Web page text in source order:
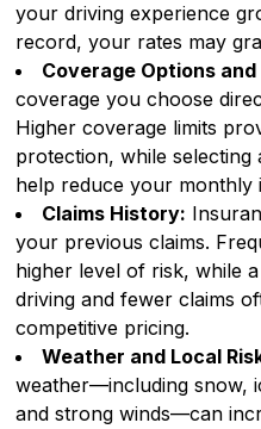
your driving experience
record, your rates may
Coverage Options
coverage you choose
Higher coverage limits
protection, while selecting
help reduce your monthly
Claims History:
your previous claims.
higher level of risk, while
driving and fewer claims
competitive pricing.
Weather and Local
weather—including snow,
and strong winds—can